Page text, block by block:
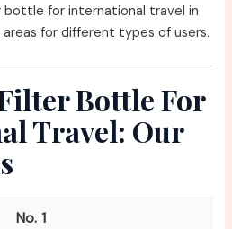
for international travel in
for different types of users.
Bottle For
Travel: Our
1